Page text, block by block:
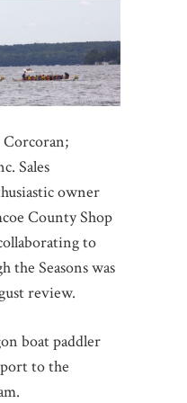
Sales
owner
County Shop
to
the Seasons was
review.
boat paddler
to the